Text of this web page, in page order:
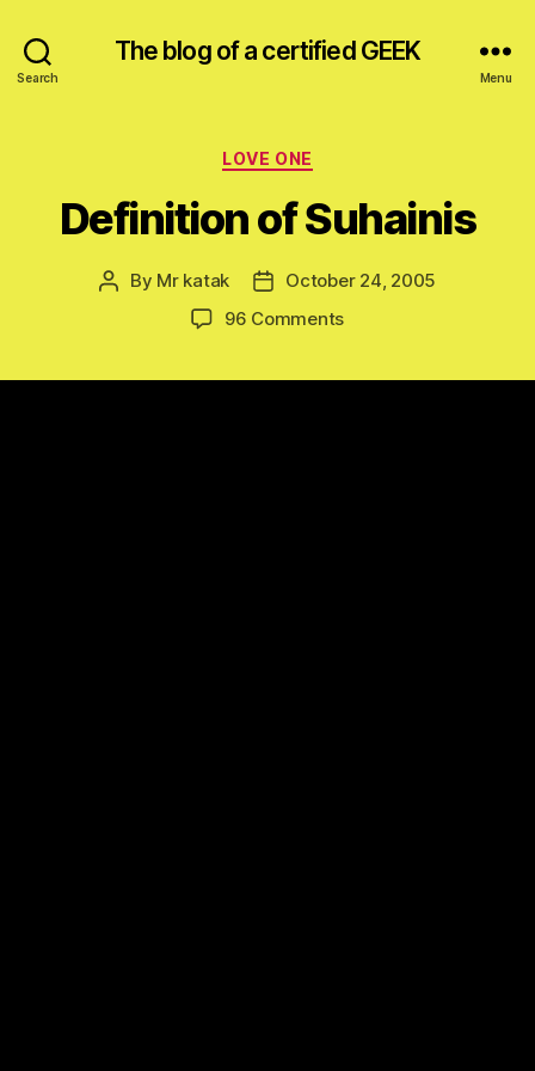
Search
The blog of a certified GEEK
Menu
Categories
LOVE ONE
Definition of Suhainis
Post
By Mr katak
PostOctober 24, 2005
96 Commentson